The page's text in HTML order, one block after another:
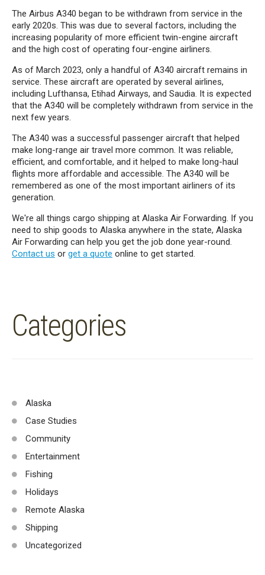
The Airbus A340 began to be withdrawn from service in the
early 2020s. This was due to several factors, including the
increasing popularity of more efficient twin-engine aircraft
and the high cost of operating four-engine airliners.
As of March 2023, only a handful of A340 aircraft remains in
service. These aircraft are operated by several airlines,
including Lufthansa, Etihad Airways, and Saudia. It is expected
that the A340 will be completely withdrawn from service in the
next few years.
The A340 was a successful passenger aircraft that helped
make long-range air travel more common. It was reliable,
efficient, and comfortable, and it helped to make long-haul
flights more affordable and accessible. The A340 will be
remembered as one of the most important airliners of its
generation.
We're all things cargo shipping at Alaska Air Forwarding. If you
need to ship goods to Alaska anywhere in the state, Alaska
Air Forwarding can help you get the job done year-round.
Contact us or get a quote online to get started.
Categories
Alaska
Case Studies
Community
Entertainment
Fishing
Holidays
Remote Alaska
Shipping
Uncategorized